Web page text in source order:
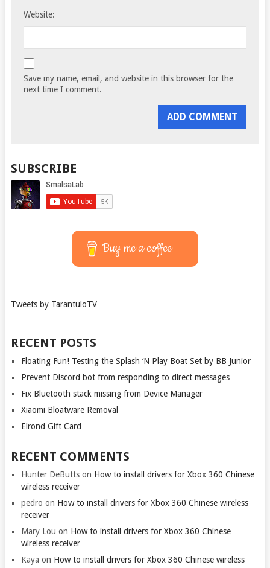
Website:
Save my name, email, and website in this browser for the
next time I comment.
SUBSCRIBE
Buy me a coffee
Tweets by TarantuloTV
RECENT POSTS
Floating Fun! Testing the Splash ‘N Play Boat Set by BB Junior
Prevent Discord bot from responding to direct messages
Fix Bluetooth stack missing from Device Manager
Xiaomi Bloatware Removal
Elrond Gift Card
RECENT COMMENTS
Hunter DeButtson How to install drivers for Xbox 360 Chinese
wireless receiver
pedro on How to install drivers for Xbox 360 Chinese wireless
receiver
Mary Lou on How to install drivers for Xbox 360 Chinese
wireless receiver
Kaya on How to install drivers for Xbox 360 Chinese wireless